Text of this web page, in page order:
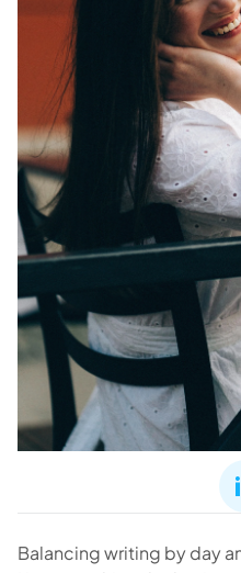
Balancing writing by day